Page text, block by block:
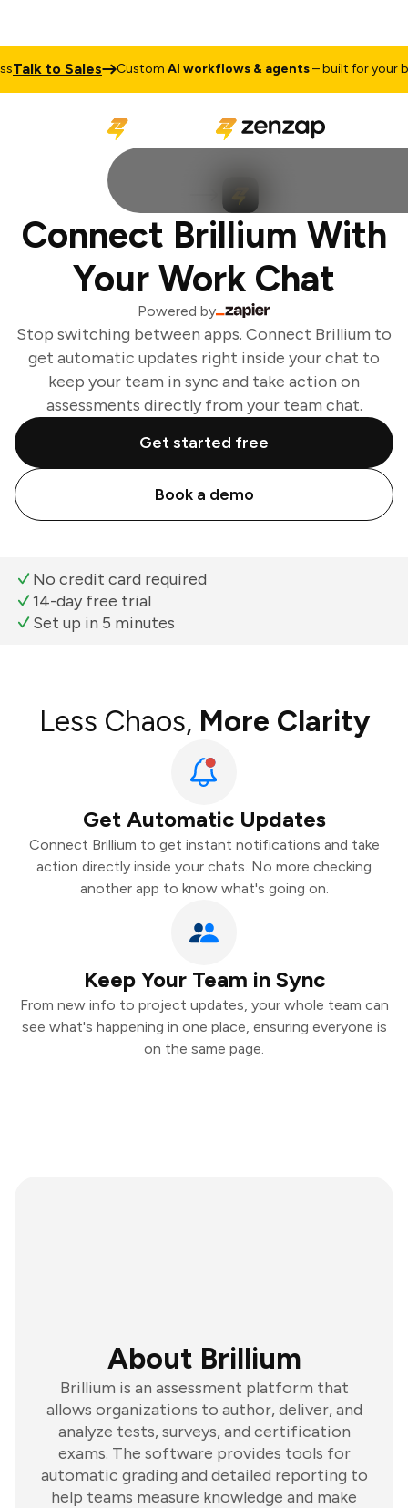
to Sales CustomAI workflows & agents– built for your
Connect Brillium With
Your Work Chat
Powered by
Stop switching between apps. Connect Brillium to
get automatic updates right inside your chat to
keep your team in sync and take action on
assessments directly from your team chat.
Get started free
Book a demo
No credit card required
14-day free trial
Set up in 5 minutes
Less Chaos, More Clarity
Get Automatic Updates
Connect Brillium to get instant notifications and take
action directly inside your chats. No more checking
another app to know what's going on.
Keep Your Team in Sync
From new info to project updates, your whole team can
see what's happening in one place, ensuring everyone is
on the same page.
About Brillium
Brillium is an assessment platform that
allows organizations to author, deliver, and
analyze tests, surveys, and certification
exams. The software provides tools for
automatic grading and detailed reporting to
help teams measure knowledge and make